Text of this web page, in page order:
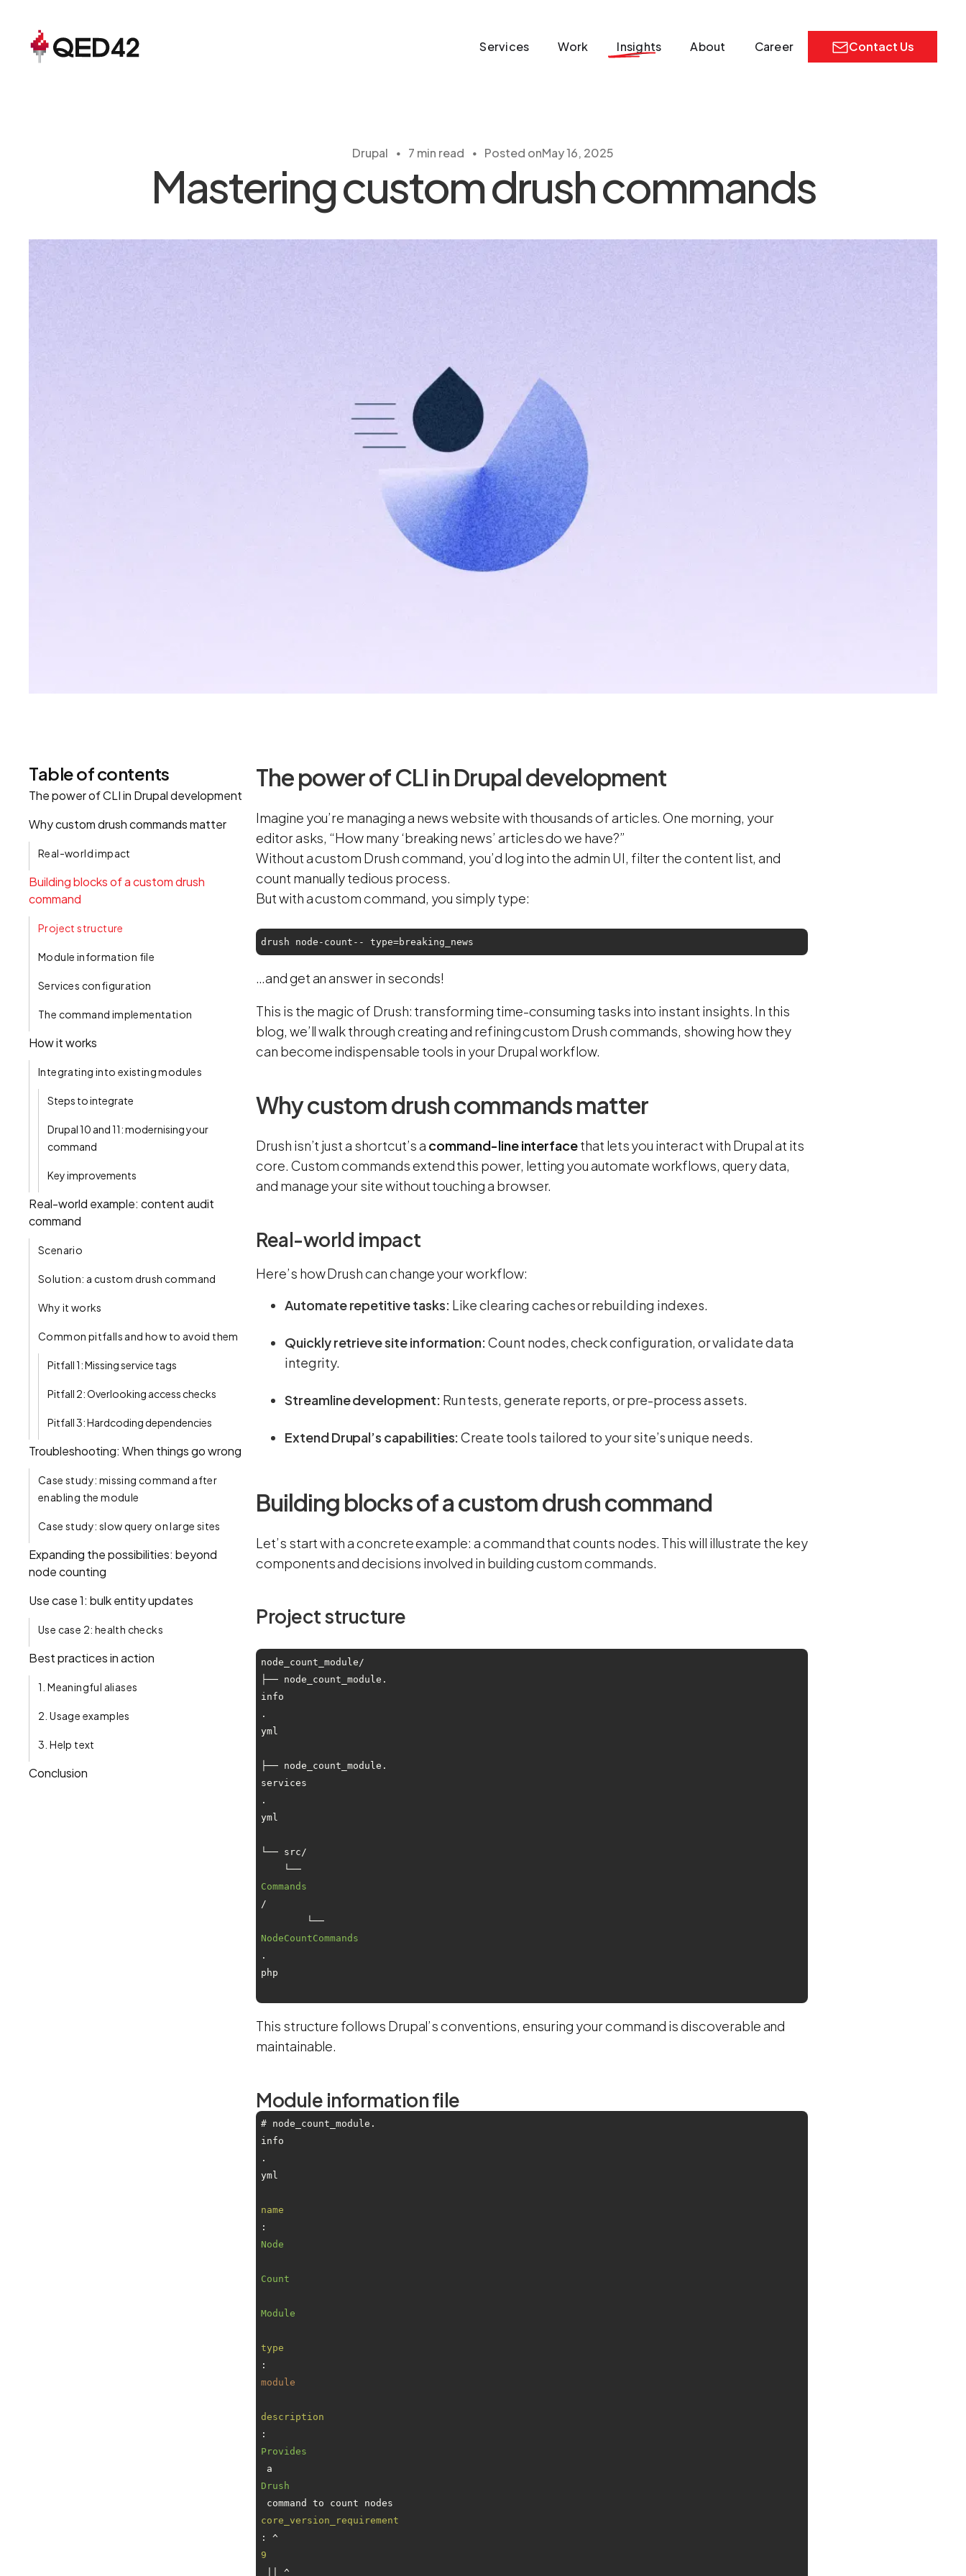
Services Work Insights About Career Contact Us
Drupal ・ 7 min read ・ Posted onMay 16, 2025
Mastering custom drush commands
Table of contents
‍The power of CLI in Drupal development
Why custom drush commands matter
Real-world impact
Building blocks of a custom drush
command
Project structure‍
Module information file
Services configuration‍
The command implementation
How it works
Integrating into existing modules
Steps to integrate
Drupal 10 and 11: modernising your
command
Key improvements
Real-world example: content audit
command
Scenario
Solution: a custom drush command‍
Why it works
Common pitfalls and how to avoid them
Pitfall 1: Missing service tags
Pitfall 2: Overlooking access checks
Pitfall 3: Hardcoding dependencies
Troubleshooting: When things go wrong
Case study: missing command after
enabling the module
Case study: slow query on large sites
Expanding the possibilities: beyond
node counting
Use case 1: bulk entity updates
Use case 2: health checks
Best practices in action
1. Meaningful aliases
2. Usage examples
3. Help text
Conclusion
The power of CLI in Drupal development
Imagine you’re managing a news website with thousands of articles. One morning, your
editor asks, “How many ‘breaking news’ articles do we have?”
Without a custom Drush command, you’d log into the admin UI, filter the content list, and
count manually tedious process.
But with a custom command, you simply type:
drush node-count-- type=breaking_news
…and get an answer in seconds!
This is the magic of Drush: transforming time-consuming tasks into instant insights. In this
blog, we’ll walk through creating and refining custom Drush commands, showing how they
can become indispensable tools in your Drupal workflow.
Why custom drush commands matter
Drush isn’t just a shortcut’s a command-line interfacethat lets you interact with Drupal at its
core. Custom commands extend this power, letting you automate workflows, query data,
and manage your site without touching a browser.
Real-world impact
Here’s how Drush can change your workflow:
Automate repetitive tasks: Like clearing caches or rebuilding indexes.
Quickly retrieve site information: Count nodes, check configuration, or validate data
integrity.
Streamline development: Run tests, generate reports, or pre-process assets.
Extend Drupal’s capabilities: Create tools tailored to your site’s unique needs.
Building blocks of a custom drush command
Let’s start with a concrete example: a command that counts nodes. This will illustrate the key
components and decisions involved in building custom commands.
Project structure
node_count_module/
├── node_count_module.
info
.
yml
├── node_count_module.
services
.
yml
└── src/
    └──
Commands
/
        └──
NodeCountCommands
.
php
This structure follows Drupal’s conventions, ensuring your command is discoverable and
maintainable.
Module information file
# node_count_module.
info
.
yml
name
:
Node
Count
Module
type
:
module
description
:
Provides
a
Drush
core_version_requirement
: ^
9
|| ^